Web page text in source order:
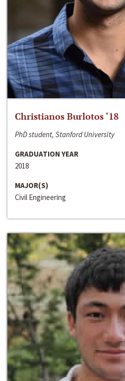
Christianos Burlotos ‘18
PhD student, Stanford University
GRADUATION YEAR
2018
MAJOR(S)
Civil Engineering